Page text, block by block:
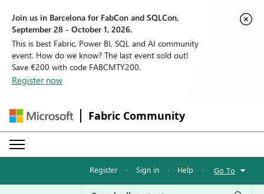
Join us in Barcelona for FabCon and SQLCon,
September 28 - October 1, 2026.
This is best Fabric, Power BI, SQL and AI community
event. How do we know? The last event sold out!
Save €200 with code FABCMTY200.
Register now
Fabric Community
Register · Sign in · Help · Go To